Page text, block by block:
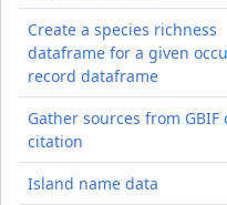
Create a species richness
dataframe for a given
record dataframe
Gather sources from GBIF
citation
Island name data